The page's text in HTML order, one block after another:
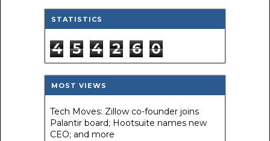
STATISTICS
4 5 4 2 6 0
MOST VIEWS
Tech Moves: Zillow co-founder joins
Palantir board; Hootsuite names new
CEO; and more